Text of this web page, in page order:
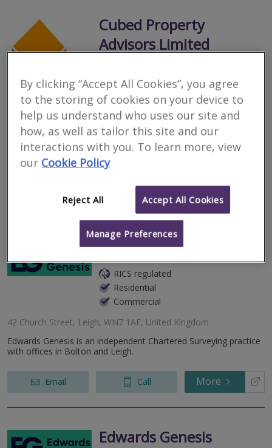
Cubed Property
Advisors Limited
Residential
Commercial
145 Chorley Road, Heath Charnock, Chorley, Lancashire, PR6 9JL
We are a small local niche firm of independent Chartered
Surveyors covering the North West of England. We are highly
experienced and professional. Providing holistic property advice
to buyers, sellers...
Email Call More
Edwards Genesis
RICS regulated
Residential
Commercial
42 Church Street, Leigh, WN7 1AF, United Kingdom
Edwards Genesis is an independent Chartered Surveying practice
with offices in Bolton and Leigh.
Email Call More
Edwards Genesis
By clicking “Accept All Cookies”, you agree
to the storing of cookies on your device to
help us understand who uses our site and
how, as well as tailor this site and our
interactions with you. To learn more, view
our Cookie Policy
Reject All Accept All Cookies
Manage Preferences